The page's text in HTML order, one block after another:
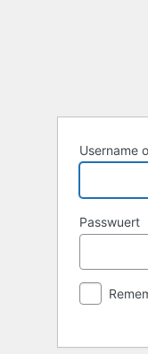
Username
Passwuert